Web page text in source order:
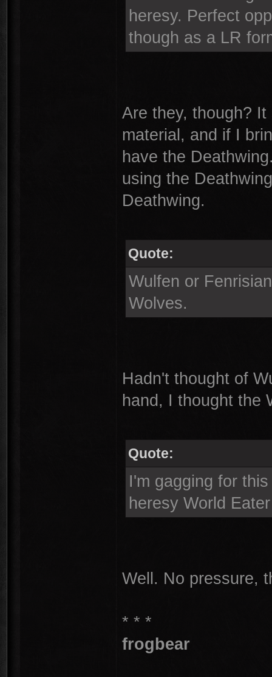
heresy. Perfect
though as a LR
Are they, though?
material, and if I
have the
using the
Deathwing.
Quote:
Wulfen or
Wolves.
Hadn't thought of
hand, I thought the
Quote:
I'm gagging for
heresy World
Well. No pressure,
* * *
frogbear